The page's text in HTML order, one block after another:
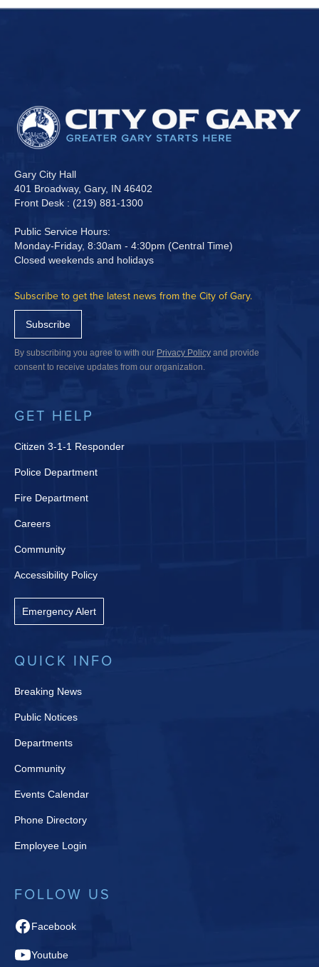
Gary City Hall
401 Broadway, Gary, IN 46402
Front Desk : (219) 881-1300
Public Service Hours:
Monday-Friday, 8:30am - 4:30pm (Central Time)
Closed weekends and holidays
Subscribe to get the latest news from the City of Gary.
Subscribe
By subscribing you agree to with our Privacy Policy and provide
consent to receive updates from our organization.
GET HELP
Citizen 3-1-1 Responder
Police Department
Fire Department
Careers
Community
Accessibility Policy
Emergency Alert
QUICK INFO
Breaking News
Public Notices
Departments
Community
Events Calendar
Phone Directory
Employee Login
FOLLOW US
Facebook
Youtube